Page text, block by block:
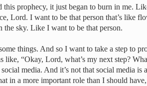
this prophecy, it just began to burn in me.
Lord. I want to be that person that’s like
the sky. Like I want to be that person.
things. And so I want to take a step to
like, “Okay, Lord, what’s my next step?
media. And it’s not that social media is
in a more important role than I should